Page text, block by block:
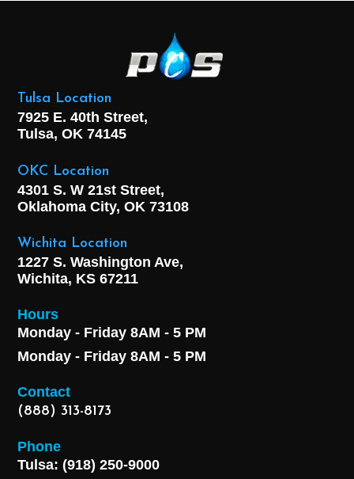
Tulsa Location
7925 E. 40th Street,
Tulsa, OK 74145
OKC Location
4301 S. W 21st Street,
Oklahoma City, OK 73108
Wichita Location
1227 S. Washington Ave,
Wichita, KS 67211
Hours
Monday - Friday 8AM - 5 PM
Monday - Friday 8AM - 5 PM
Contact
(888) 313-8173
Phone
Tulsa: (918) 250-9000